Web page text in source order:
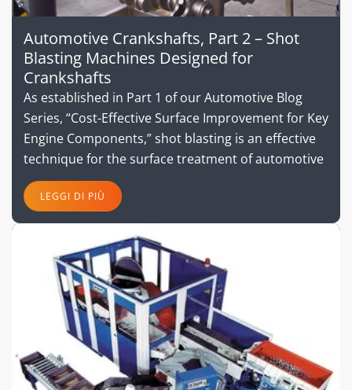
Automotive Crankshafts, Part 2 – Shot
Blasting Machines Designed for
Crankshafts
As established in Part 1 of our Automotive Blog
Series, “Cost-Effective Surface Improvement for Key
Engine Components,” shot blasting is an effective
technique for the surface treatment of automotive
LEGGI DI PIÙ